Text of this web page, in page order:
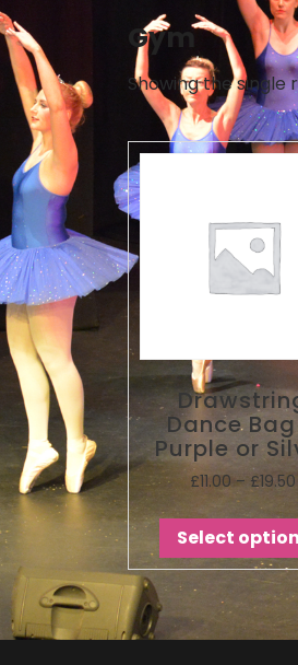
Gym
Showing the single
Dance
Purple or
£11.00– £19.50
Select